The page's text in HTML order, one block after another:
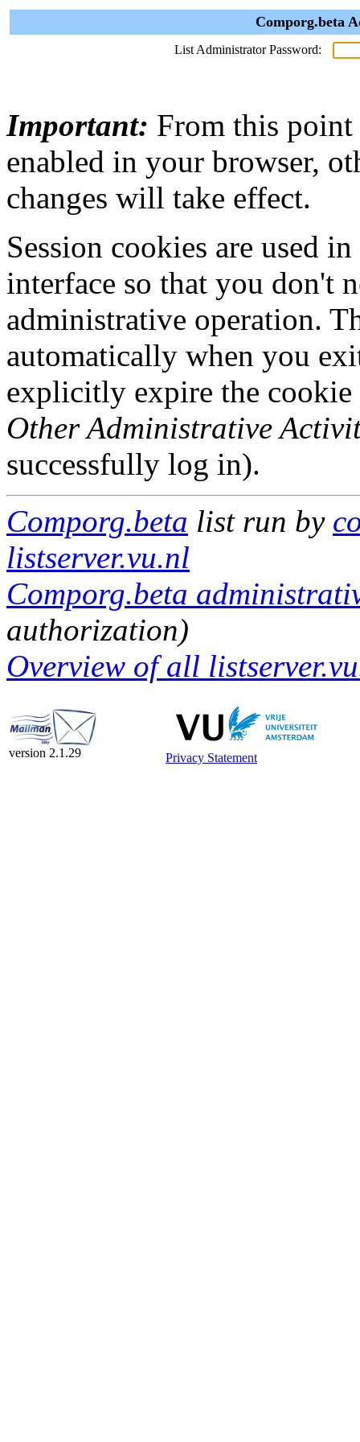
Comporg.beta
List Administrator Password:
Important: From this point
enabled in your browser,
changes will take effect.
Session cookies are used
interface so that you don't
administrative operation.
automatically when you
explicitly expire the
Other Administrative
successfully log in).
Comporg.beta list run by
listserver.vu.nl
Comporg.beta
authorization)
Overview of all
version 2.1.29 Privacy Statement